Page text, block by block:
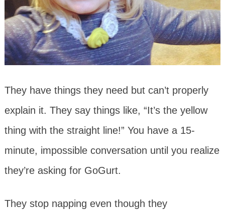
They have things they need but can’t properly
explain it. They say things like, “It’s the yellow
thing with the straight line!” You have a 15-
minute, impossible conversation until you realize
they’re asking for GoGurt.
They stop napping even though they